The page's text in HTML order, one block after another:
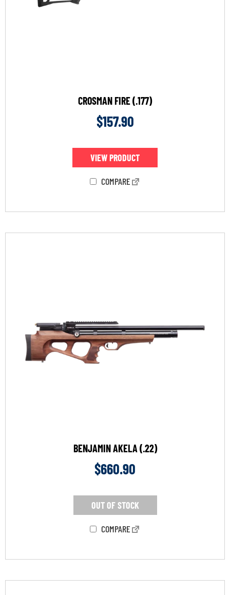
CROSMAN FIRE (.177)
$157.90
VIEW PRODUCT
COMPARE
BENJAMIN AKELA (.22)
$660.90
OUT OF STOCK
COMPARE